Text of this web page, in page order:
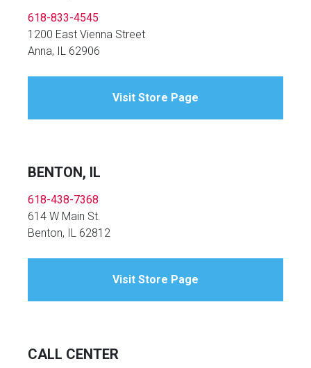
618-833-4545
1200 East Vienna Street
Anna, IL 62906
Visit Store Page
BENTON, IL
618-438-7368
614 W Main St.
Benton, IL 62812
Visit Store Page
CALL CENTER